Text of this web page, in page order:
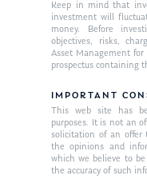
Keep in mind that
investment will
money. Before
objectives, risks,
Asset Management for
prospectus containing
IMPORTANT
This web site has
purposes. It is not an
solicitation of an offer
the opinions and
which we believe to
the accuracy of such